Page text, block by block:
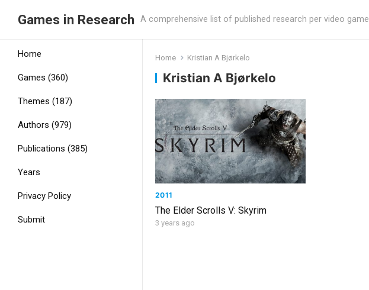
Games in Research A comprehensive list of published research per video game
Home
Games (360)
Themes (187)
Authors (979)
Publications (385)
Years
Privacy Policy
Submit
Home Kristian A Bjørkelo
Kristian A Bjørkelo
2011
The Elder Scrolls V: Skyrim
3 years ago